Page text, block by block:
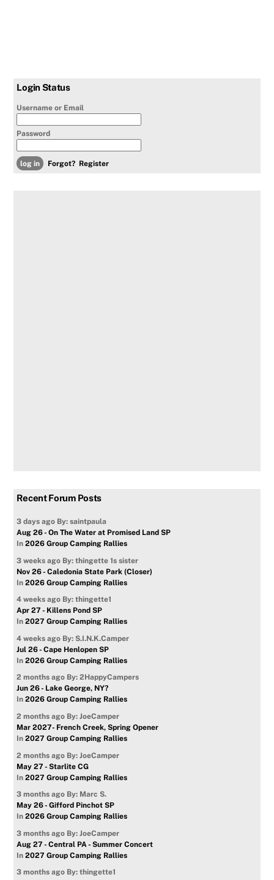
Login Status
Username or Email
Password
Forgot? Register
Recent Forum Posts
3 days ago By: saintpaula
Aug 26 - On The Water at Promised Land SP
In2026 Group Camping Rallies
3 weeks ago By: thingette 1s sister
Nov 26 - Caledonia State Park (Closer)
In2026 Group Camping Rallies
4 weeks ago By: thingette1
Apr 27 - Killens Pond SP
In2027 Group Camping Rallies
4 weeks ago By: S.I.N.K.Camper
Jul 26 - Cape Henlopen SP
In2026 Group Camping Rallies
2 months ago By: 2HappyCampers
Jun 26 - Lake George, NY?
In2026 Group Camping Rallies
2 months ago By: JoeCamper
Mar 2027- French Creek, Spring Opener
In2027 Group Camping Rallies
2 months ago By: JoeCamper
May 27 - Starlite CG
In2027 Group Camping Rallies
3 months ago By: Marc S.
May 26 - Gifford Pinchot SP
In2026 Group Camping Rallies
3 months ago By: JoeCamper
Aug 27 - Central PA - Summer Concert
In2027 Group Camping Rallies
3 months ago By: thingette1